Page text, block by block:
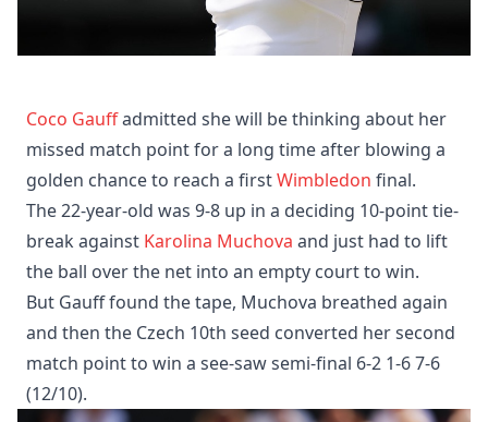
Coco Gauffadmitted she will be thinking about her
missed match point for a long time after blowing a
golden chance to reach a firstWimbledon final.
The 22-year-old was 9-8 up in a deciding 10-point tie-
break against Karolina Muchova and just had to lift
the ball over the net into an empty court to win.
But Gauff found the tape, Muchova breathed again
and then the Czech 10th seed converted her second
match point to win a see-saw semi-final 6-2 1-6 7-6
(12/10).